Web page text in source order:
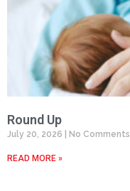
Round Up
July 20, 2026 No Comments
READ MORE »